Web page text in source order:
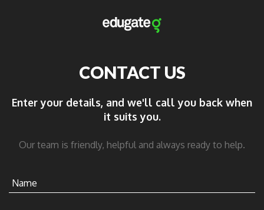
CONTACT US
Enter your details, and we'll call you back when
it suits you.
Our team is friendly, helpful and always ready to help.
Name